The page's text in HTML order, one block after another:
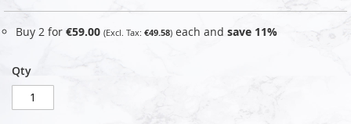
Buy 2 for €59.00 €49.58 each and save 11%
Qty